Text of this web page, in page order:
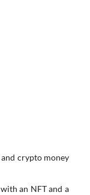
crypto money
an NFT and a